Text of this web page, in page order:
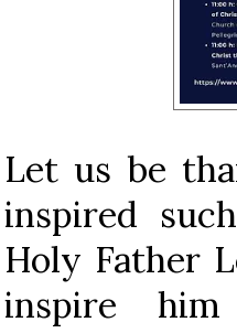
Let us be
inspired
Holy Father
inspire